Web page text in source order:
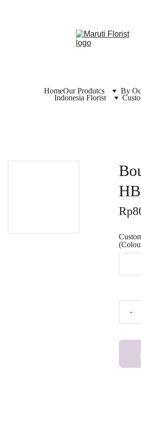
HomeOur Produtcs
By
Indonesia Florist
-